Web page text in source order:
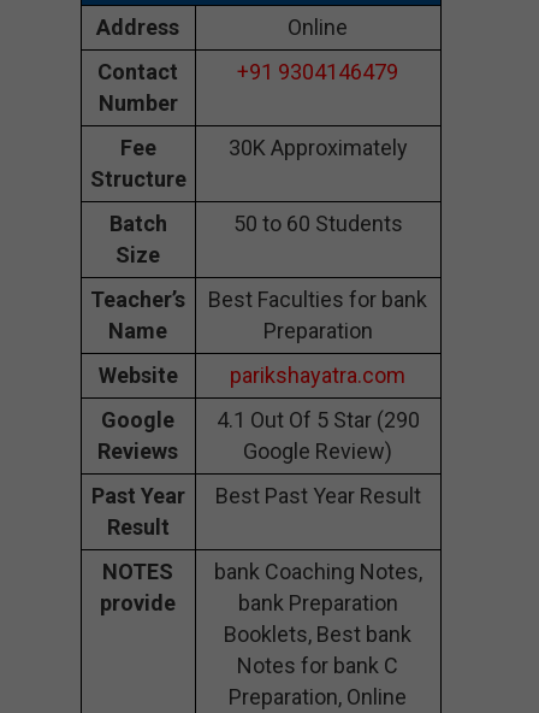
Address
Online
Contact
Number
+91 9304146479
Fee
Structure
30K Approximately
Batch
Size
50 to 60 Students
Teacher’s
Name
Best Faculties for bank
Preparation
Website
parikshayatra.com
Google
Reviews
4.1 Out Of 5 Star (290
Google Review)
Past Year
Result
Best Past Year Result
NOTES
provide
bank Coaching Notes,
bank Preparation
Booklets, Best bank
Notes for bank C
Preparation, Online